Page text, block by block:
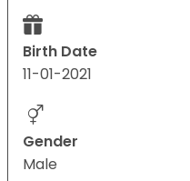
Birth Date
11-01-2021
Gender
Male